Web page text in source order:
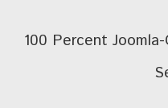
100 Percent